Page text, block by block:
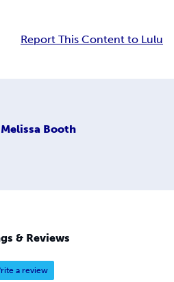
Report This Content to Lulu
Melissa Booth
& Reviews
a review